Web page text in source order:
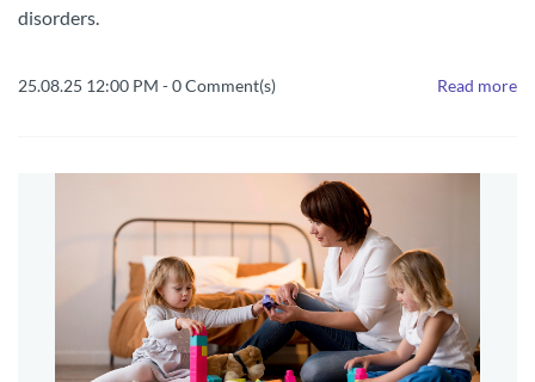
disorders.
25.08.25 12:00 PM -0Comment(s) Read more